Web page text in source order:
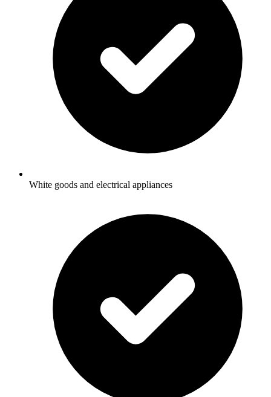
White goods and electrical appliances